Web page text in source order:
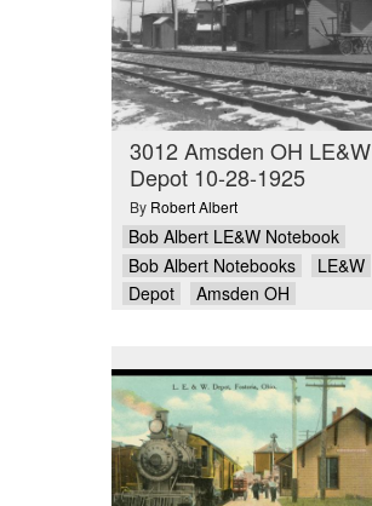
3012 Amsden OH LE&W
Depot 10-28-1925
By Robert Albert
Bob Albert LE&W Notebook
Bob Albert Notebooks
LE&W
Depot
Amsden OH